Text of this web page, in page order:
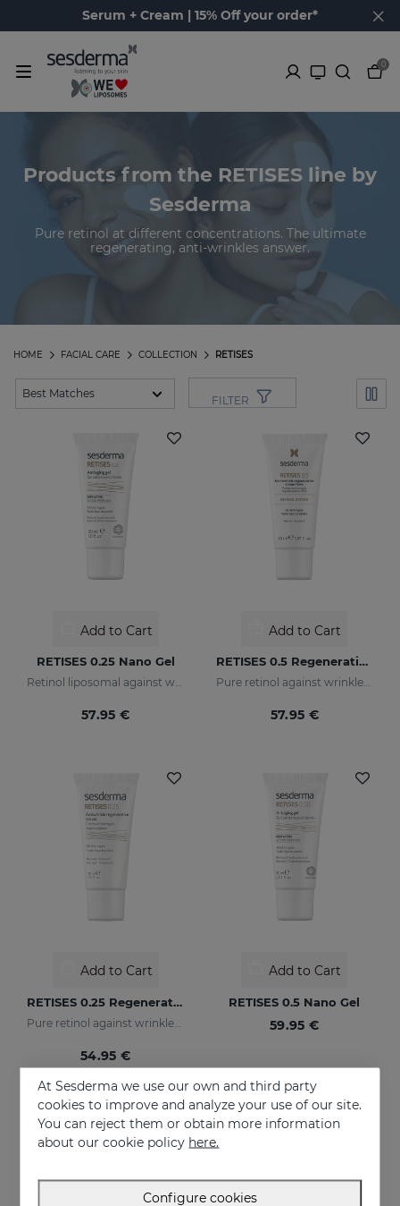
Serum + Cream | 15% Off your order*
0
Products from the RETISES line by
Sesderma
Pure retinol at different concentrations. The ultimate
regenerating, anti-wrinkles answer.
RETISES
COLLECTION
FACIAL CARE
HOME
FILTER
Add to Cart
RETISES 0.25 Nano Gel
Retinol liposomal against wrinkles and imperfections
57.95 €
Add to Cart
RETISES 0.5 Regenerating Anti-Wrinkle Cream
Pure retinol against wrinkles and dark spots
57.95 €
Add to Cart
RETISES 0.25 Regenerating Anti-Wrinkle Cream
54.95 €
Add to Cart
RETISES 0.5 Nano Gel
59.95 €
At Sesderma we use our own and third party
cookies to improve and analyze your use of our site.
You can reject them or obtain more information
about our cookie policy here.
Configure cookies